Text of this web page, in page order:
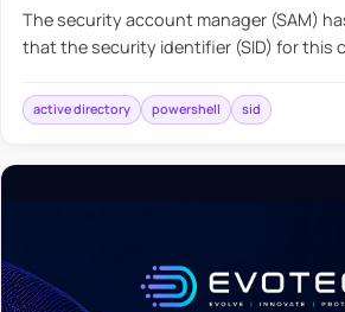
The security account manager (SAM)
that the security identifier (SID) for this
happen…
active directory powershell sid